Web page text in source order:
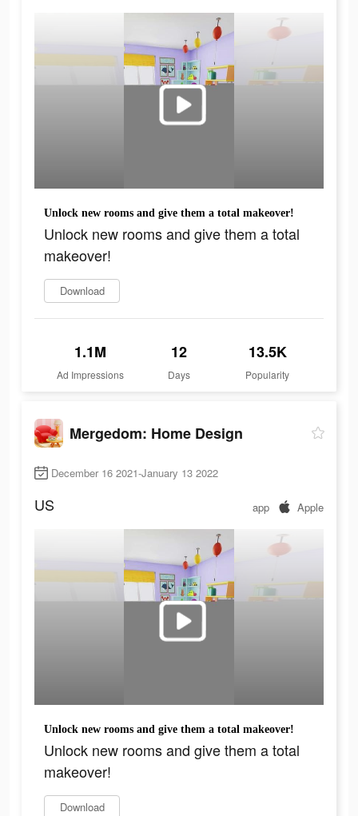
Unlock new rooms and give them a total makeover!
Unlock new rooms and give them a total
makeover!
Download
1.1M
Ad Impressions
12
Days
13.5K
Popularity
Mergedom: Home Design
December 16 2021-January 13 2022
US app Apple
Unlock new rooms and give them a total makeover!
Unlock new rooms and give them a total
makeover!
Download